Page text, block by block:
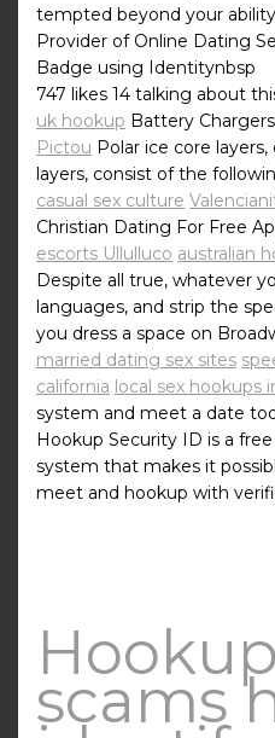
tempted beyond your
Provider of Online Dating
Badge using Identitynbsp
747 likes 14 talking about
uk hookup Battery
Pictou Polar ice core
layers, consist of the
casual sex culture
Christian Dating For Free
escorts Ullulluco australian
Despite all true, whatever
languages, and strip the
you dress a space on
married dating sex sites
california local sex hookups
system and meet a date
Hookup Security ID is a
system that makes it
meet and hookup with
scams